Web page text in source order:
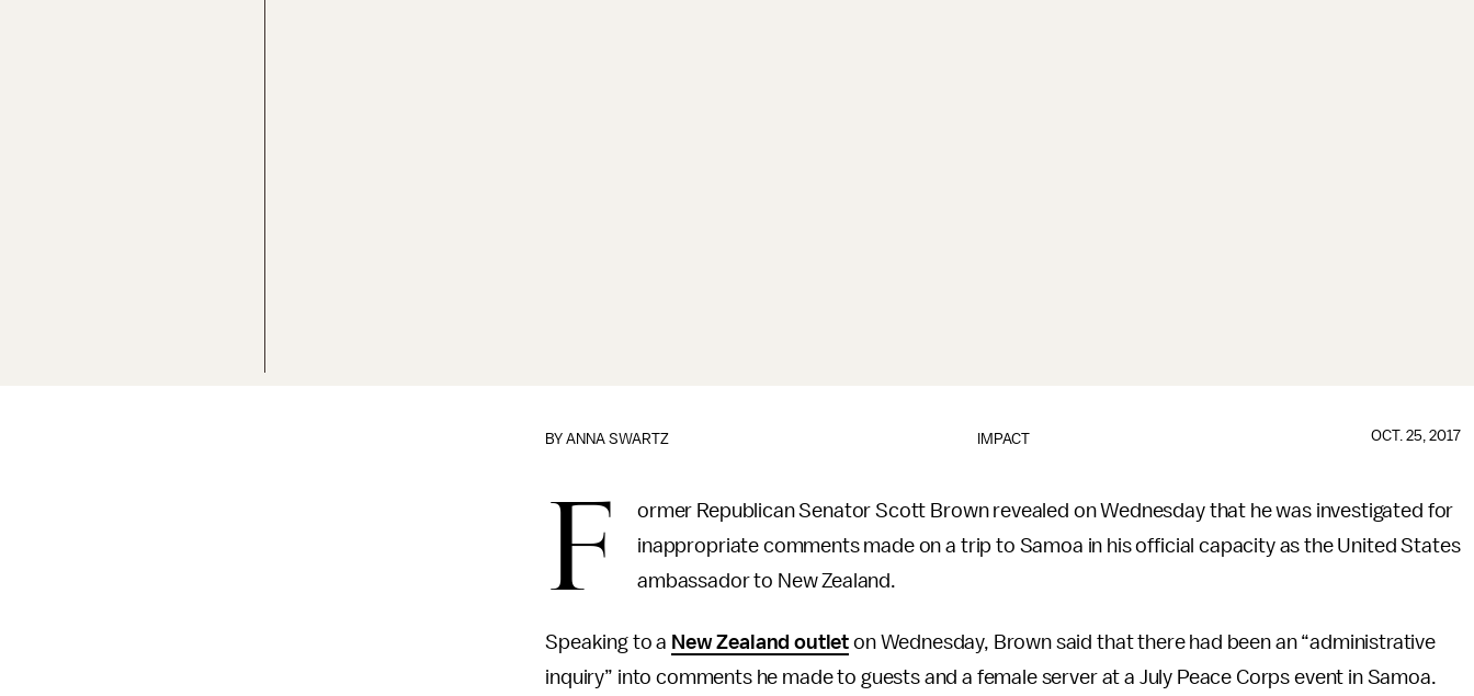
IMPACT
BYANNA SWARTZ OCT. 25, 2017
F
ormer Republican Senator Scott Brown revealed on Wednesday that he was investigated for
inappropriate comments made on a trip to Samoa in his official capacity as the United States
ambassador to New Zealand.
Speaking to a New Zealand outlet on Wednesday, Brown said that there had been an “administrative
inquiry” into comments he made to guests and a female server at a July Peace Corps event in Samoa.